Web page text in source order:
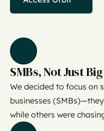
SMBs, Not Just
We decided to focus on
businesses
while others were